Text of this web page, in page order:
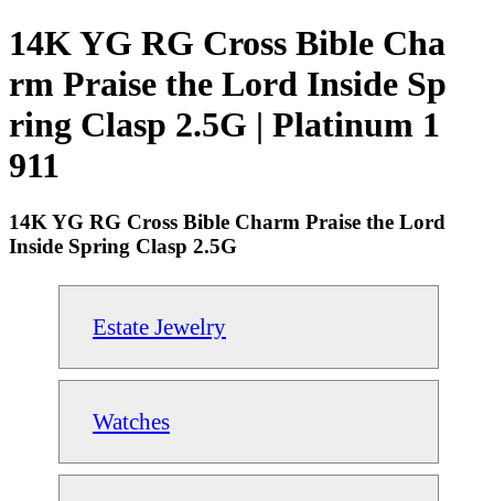
14K YG RG Cross Bible Cha
rm Praise the Lord Inside Sp
ring Clasp 2.5G | Platinum 1
911
14K YG RG Cross Bible Charm Praise the Lord
Inside Spring Clasp 2.5G
Estate Jewelry
Watches